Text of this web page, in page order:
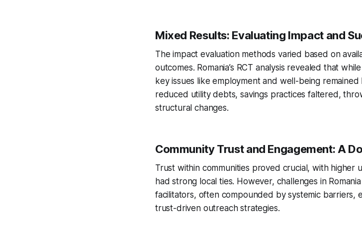
Mixed Results: Evaluating Impact and
The impact evaluation methods varied based on
outcomes. Romania’s RCT analysis revealed that
key issues like employment and well-being
reduced utility debts, savings practices faltered,
structural changes.
Community Trust and Engagement: A
Trust within communities proved crucial, with higher
had strong local ties. However, challenges in
facilitators, often compounded by systemic barriers,
trust-driven outreach strategies.